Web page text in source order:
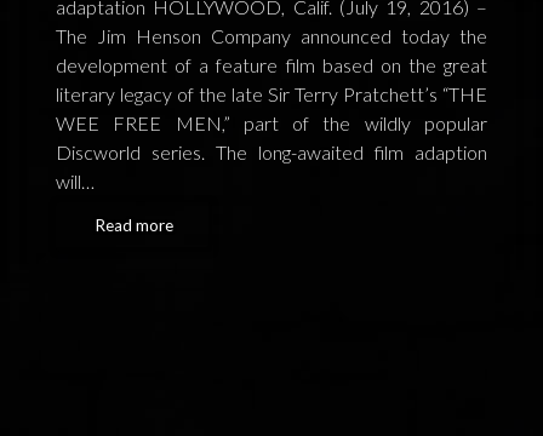
NEWS
TERRY PRATCHETT
adaptation HOLLYWOOD, Calif. (July 19, 2016) –
The Jim Henson Company announced today the
development of a feature film based on the great
literary legacy of the late Sir Terry Pratchett’s “THE
WEE FREE MEN,” part of the wildly popular
Discworld series. The long-awaited film adaption
will…
Read more